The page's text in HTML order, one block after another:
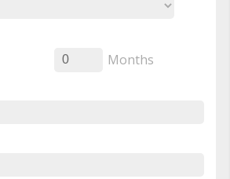
0
Months